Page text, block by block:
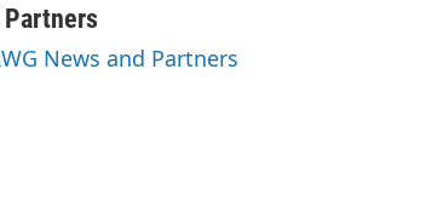
Partners
News and Partners